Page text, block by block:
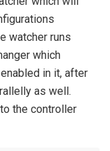
watcher runs
which
in it, after
as well.
the controller